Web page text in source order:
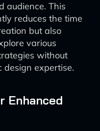
audience. This
reduces the time
but also
various
without
design expertise.
Enhanced